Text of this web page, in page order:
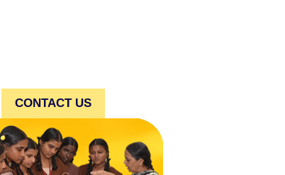
CONTACT US